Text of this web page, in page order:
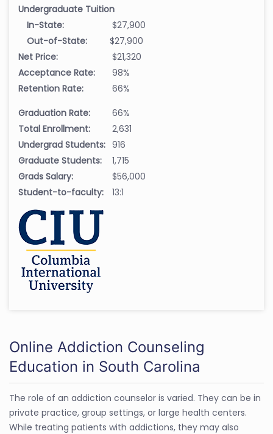
Undergraduate Tuition
In-State:
$27,900
Out-of-State:
$27,900
Net Price:
$21,320
Acceptance Rate:
98%
Retention Rate:
66%
Graduation Rate:
66%
Total Enrollment:
2,631
Undergrad Students: 916
Graduate Students:
1,715
Grads Salary:
$56,000
Student-to-faculty:
13:1
Online Addiction Counseling
Education in South Carolina
The role of an addiction counselor is varied. They can be in
private practice, group settings, or large health centers.
While treating patients with addictions, they may also